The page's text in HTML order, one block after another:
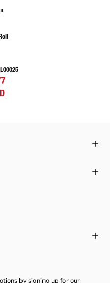
by signing up for our